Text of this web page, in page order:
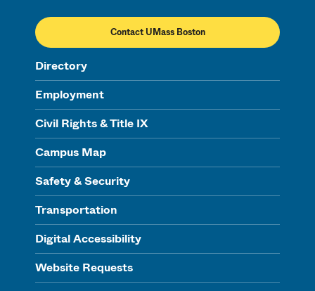
Contact UMass Boston
Directory
Employment
Civil Rights & Title IX
Campus Map
Safety & Security
Transportation
Digital Accessibility
Website Requests